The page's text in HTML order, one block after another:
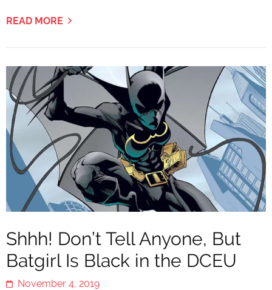
READ MORE
Shhh! Don’t Tell Anyone, But
Batgirl Is Black in the DCEU
November 4, 2019